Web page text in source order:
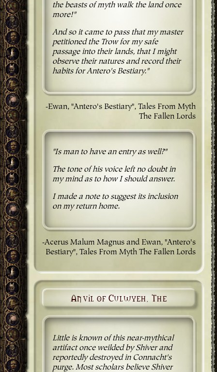
the beasts of myth walk the land once
more!"
And so it came to pass that my master
petitioned the Trow for my safe
passage into their lands, that I might
observe their natures and record their
habits for Antero's Bestiary."
-Ewan, "Antero's Bestiary", Tales From Myth
The Fallen Lords
"Is man to have an entry as well?"
The tone of his voice left no doubt in
my mind as to how I should answer.
I made a note to suggest its inclusion
on my return home.
-Acerus Malum Magnus and Ewan, "Antero's
Bestiary", Tales From Myth The Fallen Lords
Anvil of Culwyeh, The
Little is known of this near-mythical
artifact once weilded by Shiver and
reportedly destroyed in Connacht's
purge. Most scholars believe Shiver